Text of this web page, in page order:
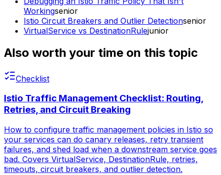
Workingsenior
Istio Circuit Breakers and Outlier Detectionsenior
VirtualService vs DestinationRulejunior
Also worth your time on this topic
Checklist
Istio Traffic Management Checklist: Routing,
Retries, and Circuit Breaking
How to configure traffic management policies in Istio so
your services can do canary releases, retry transient
failures, and shed load when a downstream service goes
bad. Covers VirtualService, DestinationRule, retries,
timeouts, circuit breakers, and outlier detection.